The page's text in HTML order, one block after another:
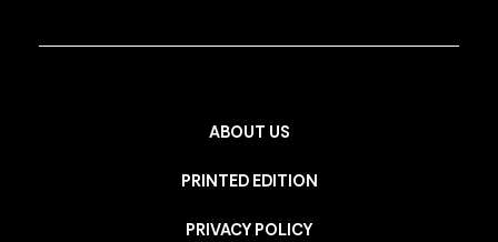
ABOUT US
PRINTED EDITION
PRIVACY POLICY